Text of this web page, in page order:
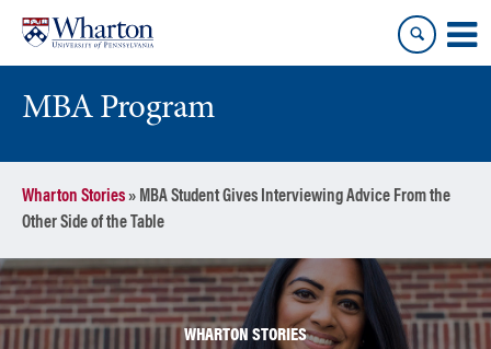
content
main
MBA Program
Wharton Stories» MBA Student Gives Interviewing Advice From the
Other Side of the Table
WHARTON STORIES